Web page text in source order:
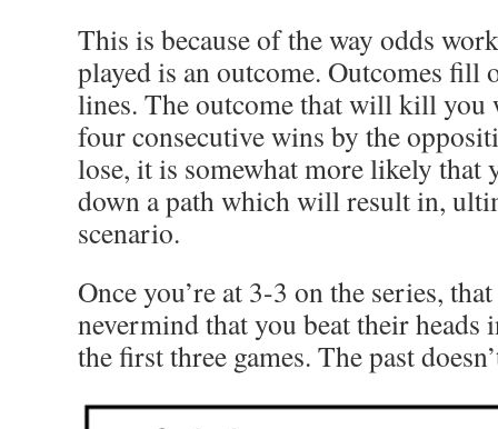
This is because of the way odds
played is an outcome. Outcomes fill
lines. The outcome that will kill you
four consecutive wins by the
lose, it is somewhat more likely that
down a path which will result in,
scenario.
Once you’re at 3-3 on the series,
nevermind that you beat their
the first three games. The past